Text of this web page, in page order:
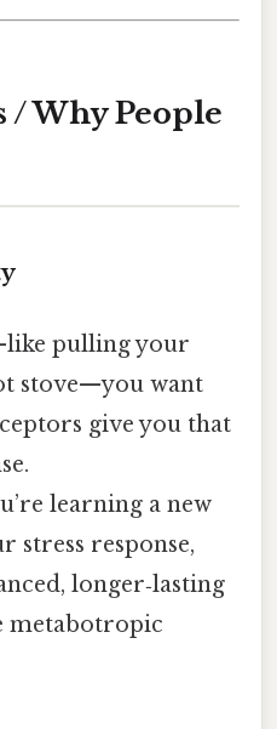
Why People
pulling your
stove—you want
give you that
learning a new
stress response,
longer‑lasting
metabotropic